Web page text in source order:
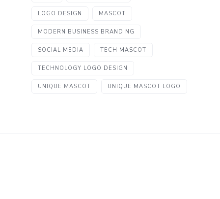
LOGO DESIGN MASCOT
MODERN BUSINESS BRANDING
SOCIAL MEDIA TECH MASCOT
TECHNOLOGY LOGO DESIGN
UNIQUE MASCOT UNIQUE MASCOT LOGO